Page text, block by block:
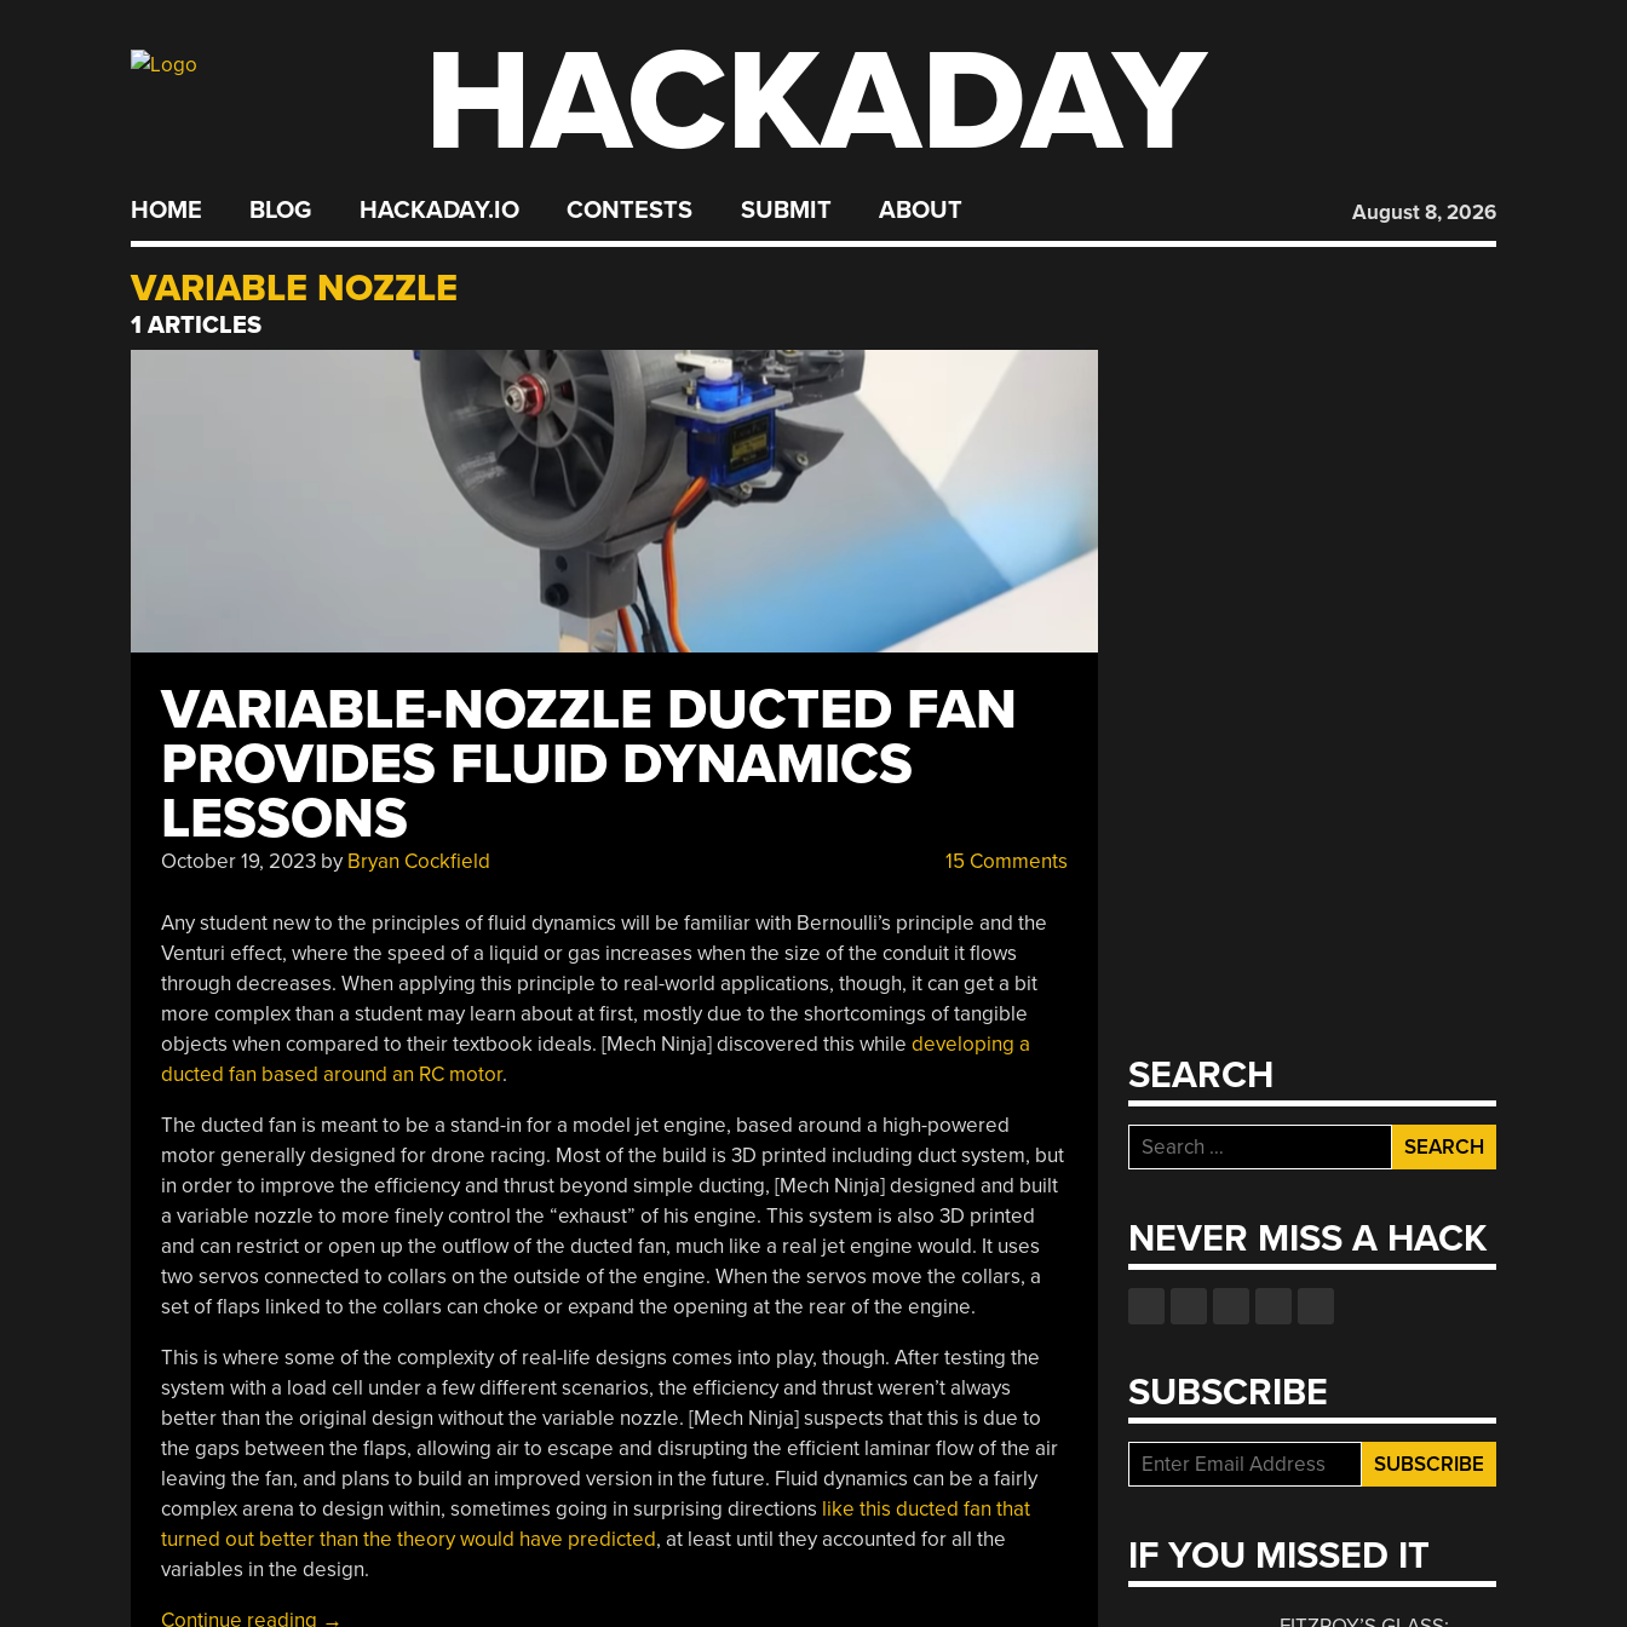
HACKADAY
HOME BLOG HACKADAY.IO CONTESTS SUBMIT ABOUT August 8, 2026
VARIABLE NOZZLE
1 ARTICLES
VARIABLE-NOZZLE DUCTED FAN
PROVIDES FLUID DYNAMICS
LESSONS
October 19, 2023by Bryan Cockfield 15 Comments
Any student new to the principles of fluid dynamics will be familiar with Bernoulli’s principle and the
Venturi effect, where the speed of a liquid or gas increases when the size of the conduit it flows
through decreases. When applying this principle to real-world applications, though, it can get a bit
more complex than a student may learn about at first, mostly due to the shortcomings of tangible
objects when compared to their textbook ideals. [Mech Ninja] discovered this while developing a
ducted fan based around an RC motor.
The ducted fan is meant to be a stand-in for a model jet engine, based around a high-powered
motor generally designed for drone racing. Most of the build is 3D printed including duct system, but
in order to improve the efficiency and thrust beyond simple ducting, [Mech Ninja] designed and built
a variable nozzle to more finely control the “exhaust” of his engine. This system is also 3D printed
and can restrict or open up the outflow of the ducted fan, much like a real jet engine would. It uses
two servos connected to collars on the outside of the engine. When the servos move the collars, a
set of flaps linked to the collars can choke or expand the opening at the rear of the engine.
This is where some of the complexity of real-life designs comes into play, though. After testing the
system with a load cell under a few different scenarios, the efficiency and thrust weren’t always
better than the original design without the variable nozzle. [Mech Ninja] suspects that this is due to
the gaps between the flaps, allowing air to escape and disrupting the efficient laminar flow of the air
leaving the fan, and plans to build an improved version in the future. Fluid dynamics can be a fairly
complex arena to design within, sometimes going in surprising directions like this ducted fan that
turned out better than the theory would have predicted, at least until they accounted for all the
variables in the design.
Continue reading “Variable-
→
SEARCH
Search
for:
NEVER MISS A HACK
SUBSCRIBE
IF YOU MISSED IT